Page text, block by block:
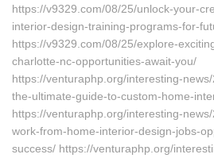
https://v9329.com/08/25/unlock-your-
interior-design-training-programs-for-
https://v9329.com/08/25/explore-
charlotte-nc-opportunities-await-you/
https://venturaphp.org/interesting-
the-ultimate-guide-to-custom-home-
https://venturaphp.org/interesting-
work-from-home-interior-design-jobs-
success/ https://venturaphp.org/